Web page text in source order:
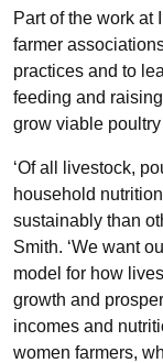
Part of the work
farmer
practices and to
feeding and
grow viable
‘Of all livestock,
household
sustainably than
Smith. ‘We want
model for how
growth and
incomes and
women farmers,